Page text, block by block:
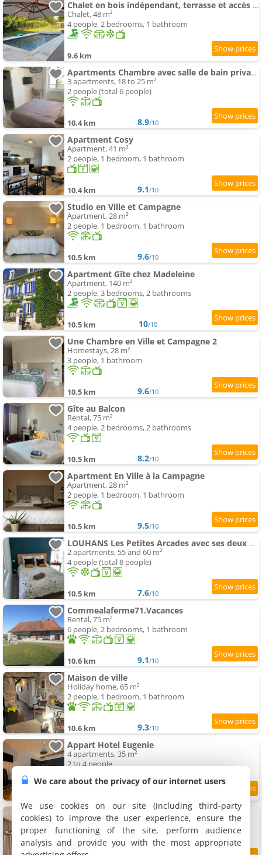
Chalet en bois indépendant, terrasse et accès piscine
Chalet, 48 m²
4 people, 2 bedrooms, 1 bathroom
9.6 km
Apartments Chambre avec salle de bain privative, Louhans Centre Ville
3 apartments, 18 to 25 m²
2 people (total 6 people)
10.4 km 8.9/10
Apartment Cosy
Apartment, 41 m²
2 people, 1 bedroom, 1 bathroom
10.4 km 9.1/10
Studio en Ville et Campagne
Apartment, 28 m²
2 people, 1 bedroom, 1 bathroom
10.5 km 9.6/10
Apartment Gîte chez Madeleine
Apartment, 140 m²
2 people, 3 bedrooms, 2 bathrooms
10.5 km 10/10
Une Chambre en Ville et Campagne 2
Homestays, 28 m²
3 people, 1 bathroom
10.5 km 9.6/10
Gîte au Balcon
Rental, 75 m²
4 people, 2 bedrooms, 2 bathrooms
10.5 km 8.2/10
Apartment En Ville à la Campagne
Apartment, 28 m²
2 people, 1 bedroom, 1 bathroom
10.5 km 9.5/10
LOUHANS Les Petites Arcades avec ses deux appartements coté Arcades et coté cour
2 apartments, 55 and 60 m²
4 people (total 8 people)
10.5 km 7.6/10
Commealaferme71.Vacances
Rental, 75 m²
6 people, 2 bedrooms, 1 bathroom
10.6 km 9.1/10
Maison de ville
Holiday home, 65 m²
2 people, 1 bedroom, 1 bathroom
10.6 km 9.3/10
Appart Hotel Eugenie
4 apartments, 35 m²
2 to 4 people
Charmant Apartment proche du centre ville
Apartment, 50 m²
3 people, 1 bedroom, 1 bathroom
We care about the privacy of our internet users
We use cookies on our site (including third-party
cookies) to improve the user experience, ensure the
proper functioning of the site, perform audience
analysis and provide you with the most appropriate